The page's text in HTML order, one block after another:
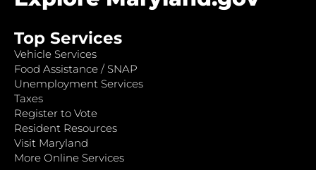
Top Services
Vehicle Services
Food Assistance / SNAP
Unemployment Services
Taxes
Register to Vote
Resident Resources
Visit Maryland
More Online Services